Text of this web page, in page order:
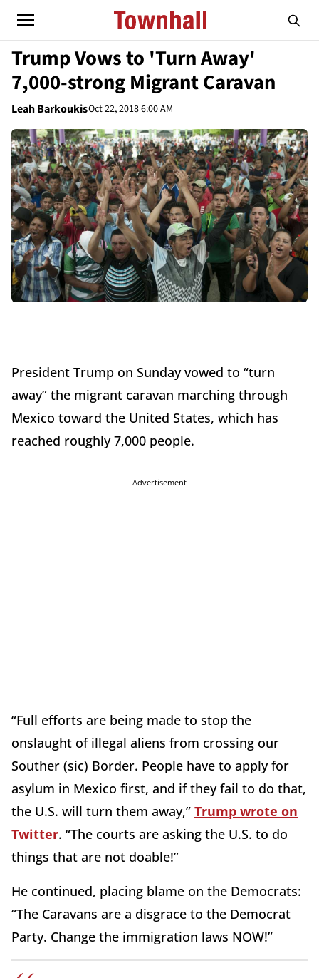
Trump Vows to 'Turn Away'
7,000-strong Migrant Caravan
Leah BarkoukisOct 22, 2018 6:00 AM
President Trump on Sunday vowed to “turn
away” the migrant caravan marching through
Mexico toward the United States, which has
reached roughly 7,000 people.
Advertisement
“Full efforts are being made to stop the
onslaught of illegal aliens from crossing our
Souther (sic) Border. People have to apply for
asylum in Mexico first, and if they fail to do that,
the U.S. will turn them away,” Trump wrote on
Twitter. “The courts are asking the U.S. to do
things that are not doable!”
He continued, placing blame on the Democrats:
“The Caravans are a disgrace to the Democrat
Party. Change the immigration laws NOW!”